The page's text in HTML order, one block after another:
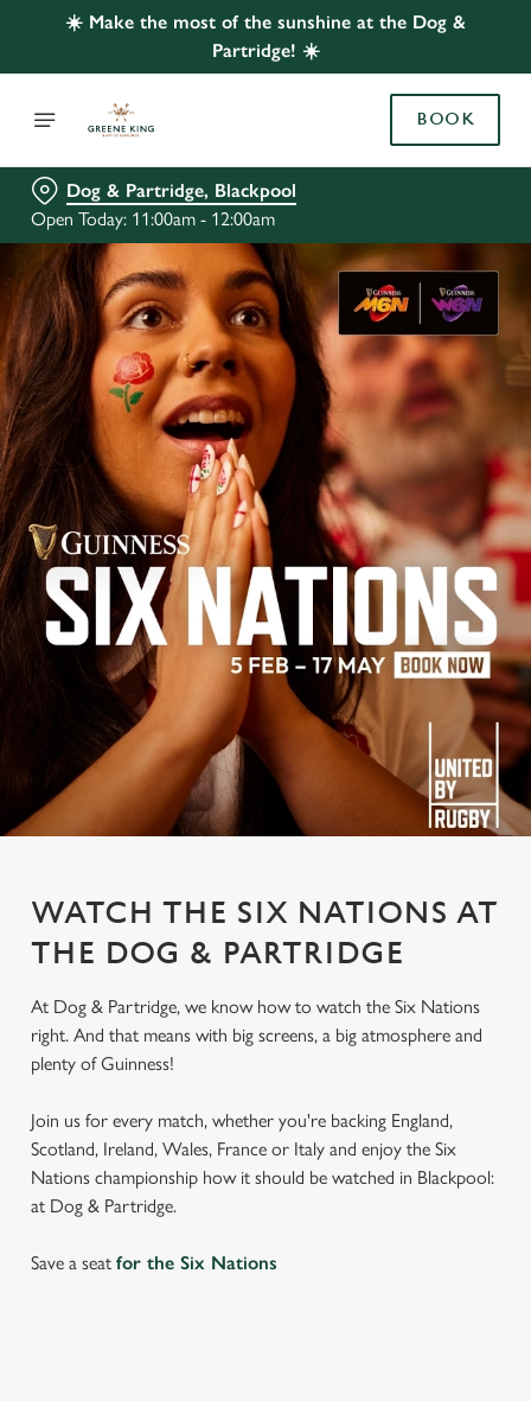
☀️ Make the most of the sunshine at the Dog &
Partridge! ☀️
BOOK
Dog & Partridge, Blackpool
Open Today: 11:00am - 12:00am
WATCH THE SIX NATIONS AT
THE DOG & PARTRIDGE
At Dog & Partridge, we know how to watch the Six Nations
right. And that means with big screens, a big atmosphere and
plenty of Guinness!
Join us for every match, whether you're backing England,
Scotland, Ireland, Wales, France or Italy and enjoy the Six
Nations championship how it should be watched in Blackpool:
at Dog & Partridge.
Save a seat for the Six Nations